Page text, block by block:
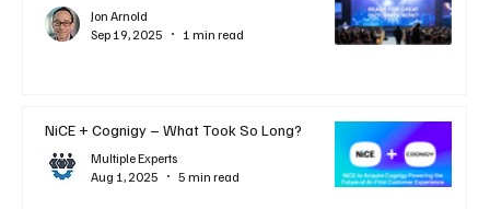
Jon Arnold
Sep 19, 2025
1 min read
NiCE + Cognigy – What Took So Long?
Multiple Experts
Aug 1, 2025
5 min read